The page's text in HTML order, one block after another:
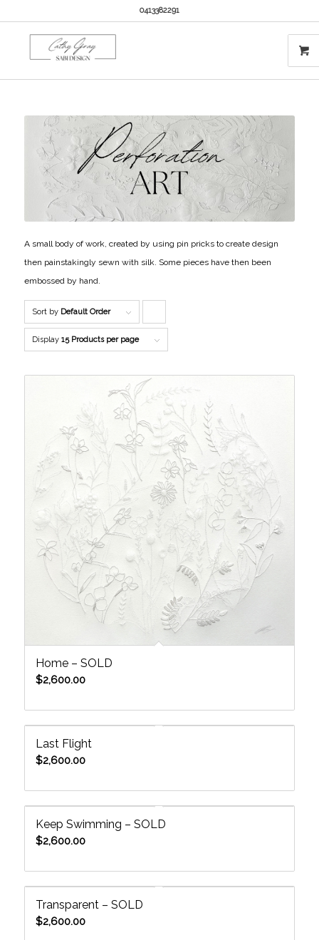
0413382291
A small body of work, created by using pin pricks to create design
then painstakingly sewn with silk. Some pieces have then been
embossed by hand.
Sort by Default Order
products
descending
Display 15 Products per page
Home – SOLD
$2,600.00
Last Flight
$2,600.00
Keep Swimming – SOLD
$2,600.00
Transparent – SOLD
$2,600.00